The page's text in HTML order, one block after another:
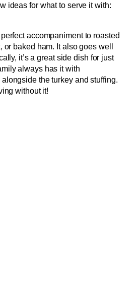
ideas for what to serve it with:
accompaniment to roasted
baked ham. It also goes well
it’s a great side dish for just
always has it with
the turkey and stuffing.
without it!